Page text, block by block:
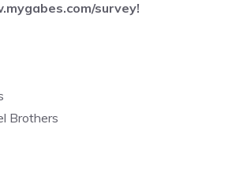
survey!
Brothers